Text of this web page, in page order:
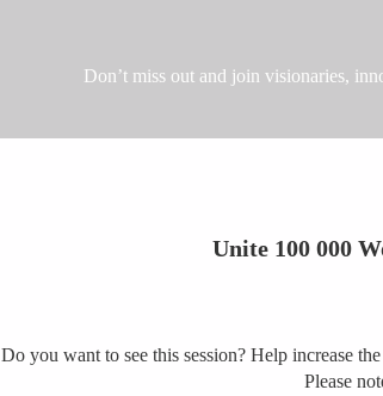
Don’t miss out and join visionaries,
Unite 100 000
Do you want to see this session? Help increase
Please